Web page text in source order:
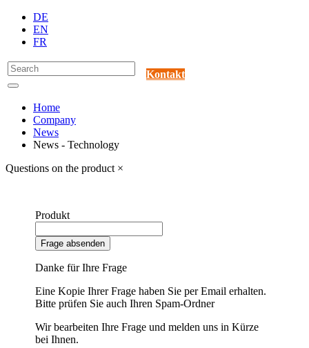
DE
EN
FR
Kontakt
Home
Company
News
News - Technology
Questions on the product ×
Produkt
Frage absenden
Danke für Ihre Frage
Eine Kopie Ihrer Frage haben Sie per Email erhalten.
Bitte prüfen Sie auch Ihren Spam-Ordner
Wir bearbeiten Ihre Frage und melden uns in Kürze
bei Ihnen.